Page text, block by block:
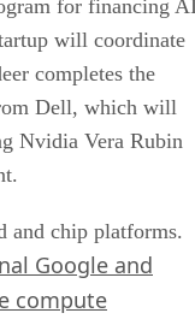
for financing
will coordinate
completes the
Dell, which will
Nvidia Vera Rubin
and chip platforms.
Google and
compute